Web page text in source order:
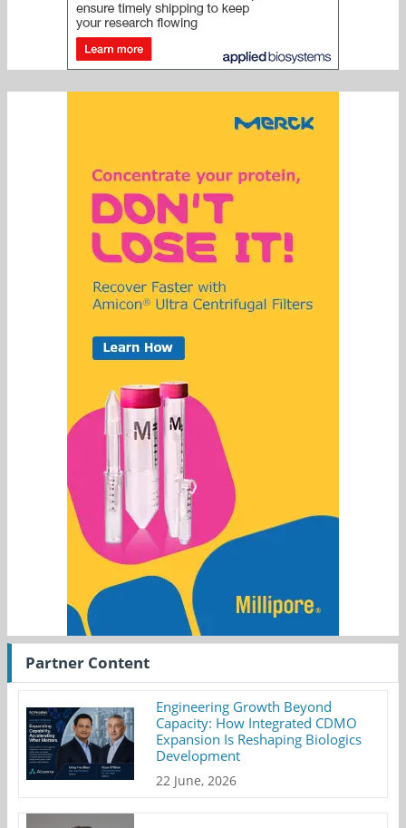
Partner Content
Engineering Growth Beyond
Capacity: How Integrated CDMO
Expansion Is Reshaping Biologics
Development
22 June, 2026